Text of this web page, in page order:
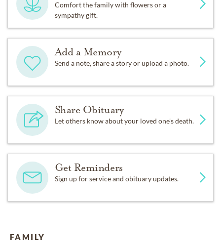
Comfort the family with flowers or a
sympathy gift.
Add a Memory
Send a note, share a story or upload a photo.
Share Obituary
Let others know about your loved one's death.
Get Reminders
Sign up for service and obituary updates.
FAMILY